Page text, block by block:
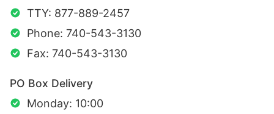
TTY: 877-889-2457
Phone: 740-543-3130
Fax: 740-543-3130
PO Box Delivery
Monday: 10:00